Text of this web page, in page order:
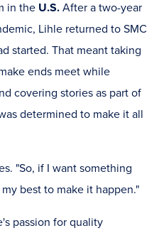
in the U.S. After a two-year
Lihle returned to SMC
started. That meant taking
ends meet while
covering stories as part of
determined to make it all
"So, if I want something
best to make it happen."
passion for quality